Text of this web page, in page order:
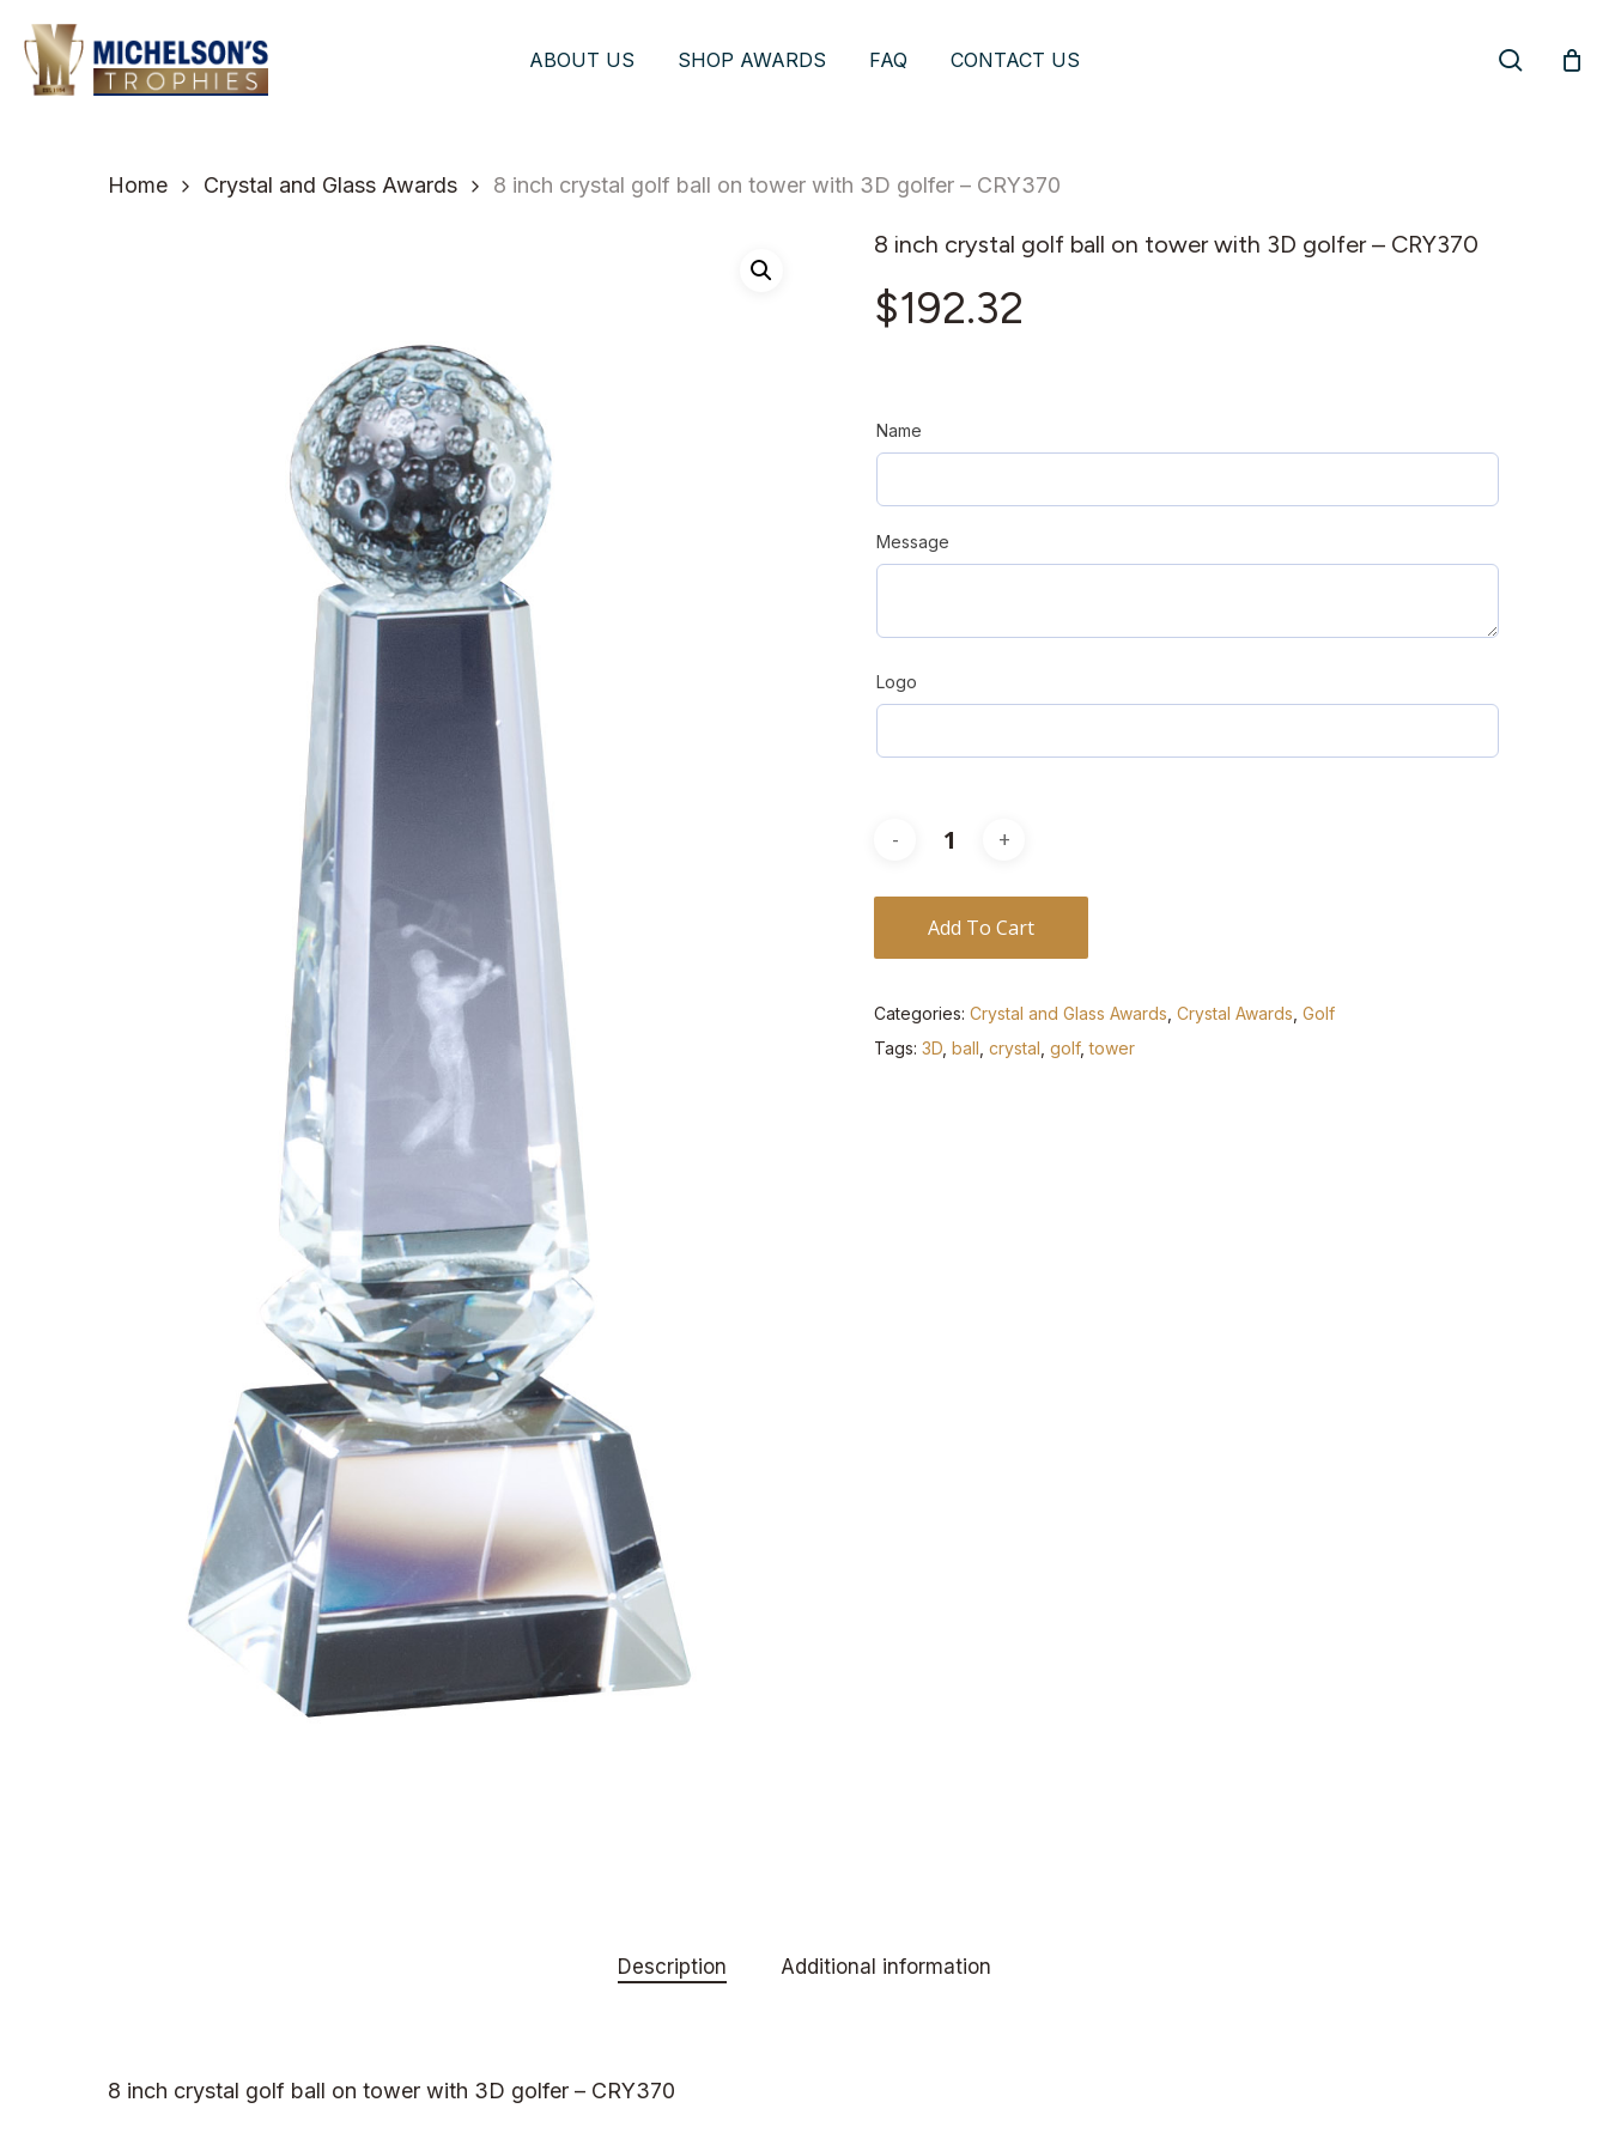
main
ABOUT US SHOP AWARDS FAQ CONTACT US search
Home Crystal and Glass Awards 8 inch crystal golf ball on tower with 3D golfer – CRY370
8 inch crystal golf ball on tower with 3D golfer – CRY370
$192.32
Name
Message
Logo
Add To Cart
Categories:Crystal and Glass Awards ,Crystal Awards ,Golf
Tags:3D ,ball ,crystal ,golf,tower
Description Additional information
8 inch crystal golf ball on tower with 3D golfer – CRY370